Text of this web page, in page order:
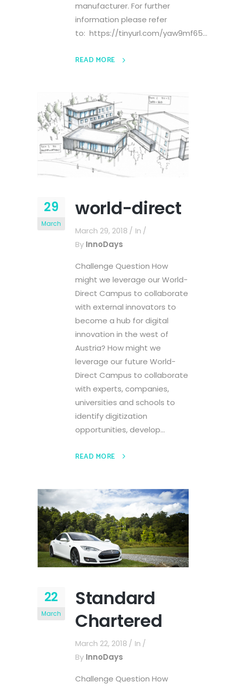
manufacturer. For further
information please refer
to: https://tinyurl.com/yaw9mf65...
READ MORE
29
March
world-direct
March 29, 2018
In
By InnoDays
Challenge Question How
might we leverage our World-
Direct Campus to collaborate
with external innovators to
become a hub for digital
innovation in the west of
Austria? How might we
leverage our future World-
Direct Campus to collaborate
with experts, companies,
universities and schools to
identify digitization
opportunities, develop...
READ MORE
22
March
Standard
Chartered
March 22, 2018
In
By InnoDays
Challenge Question How